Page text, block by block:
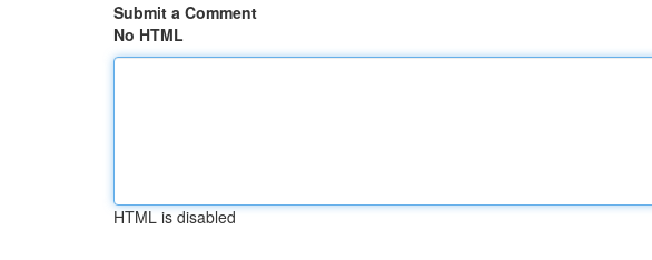
Submit a Comment
No HTML
HTML is disabled